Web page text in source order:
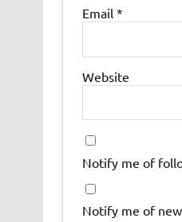
Email *
Website
Notify me of
Notify me of